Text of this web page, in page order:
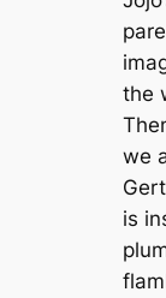
the
we
is